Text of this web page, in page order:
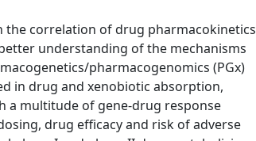
correlation of drug pharmacokinetics
understanding of the mechanisms
pharmacogenomics (PGx)
in drug and xenobiotic absorption,
a multitude of gene-drug response
drug efficacy and risk of adverse